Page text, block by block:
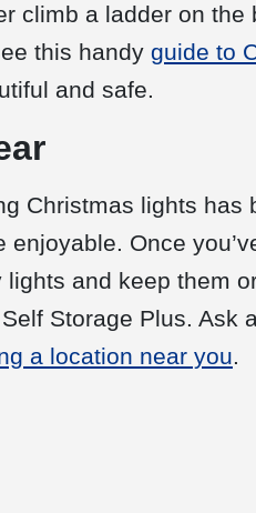
climb a ladder on
this handy guide to
and safe.
Christmas lights has
Once
lights and keep
Storage Plus. Ask
a location near you.